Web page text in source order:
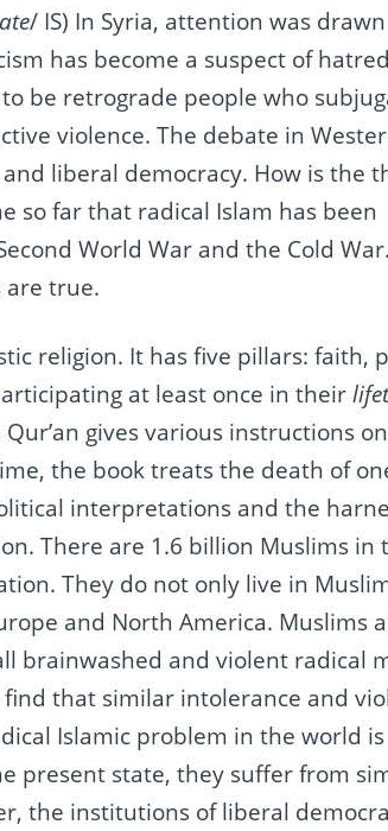
/ IS) In Syria, attention was
has become a suspect of
be retrograde people who
violence.The debate in
liberal democracy. How is the
so far that radical Islam has been
World War and the Cold War.
are true.
religion. It has five pillars: faith,
at least once in their
gives various instructions
the book treats the death of
interpretations and the
There are 1.6 billion Muslims in
They do not only live in
and North America. Muslims
brainwashed and violent radical
that similar intolerance and
Islamic problem in the world is
present state, they suffer from
the institutions of liberal